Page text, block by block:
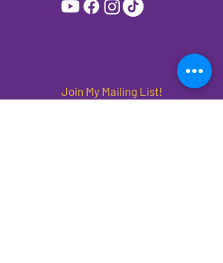
Join My Mailing List!